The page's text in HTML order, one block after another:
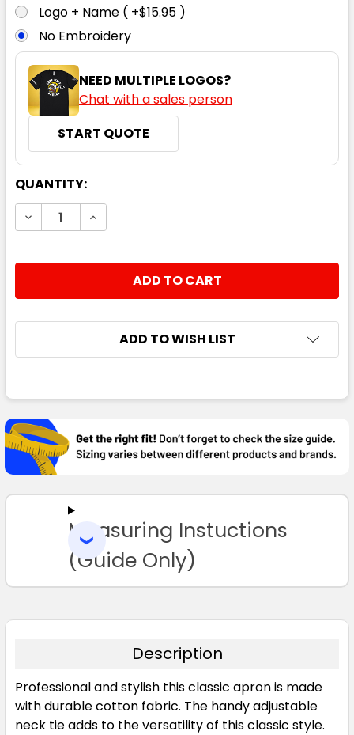
Logo + Name ( +$15.95 )
No Embroidery
NEED MULTIPLE LOGOS?
Chat with a sales person
START QUOTE
CURRENT
STOCK:
QUANTITY:
DECREASE QUANTITY:INCREASE QUANTITY:
ADD TO WISH LIST
BOUGHT
TOGETHER:
SELECT
TO CART
Measuring Instuctions
(Guide Only)
Description
Professional and stylish this classic apron is made
with durable cotton fabric. The handy adjustable
neck tie adds to the versatility of this classic style.